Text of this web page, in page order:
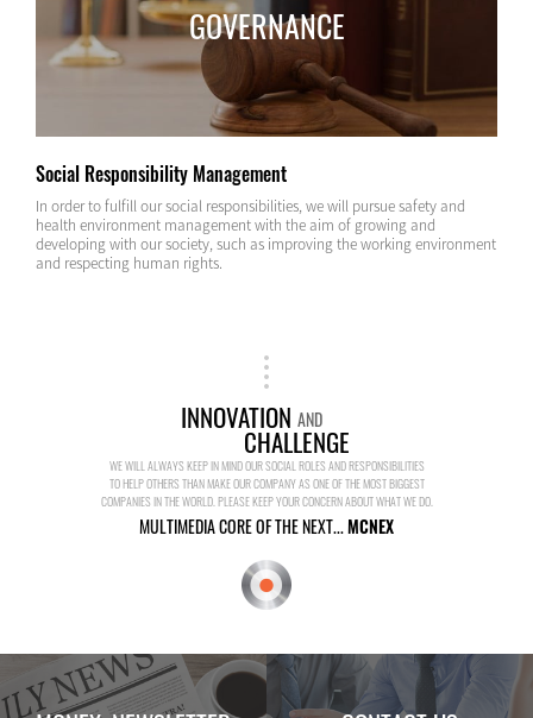
GOVERNANCE
Social Responsibility Management
In order to fulfill our social responsibilities, we will pursue safety and
health environment management with the aim of growing and
developing with our society, such as improving the working environment
and respecting human rights.
INNOVATION AND
CHALLENGE
WE WILL ALWAYS KEEP IN MIND OUR SOCIAL ROLES AND RESPONSIBILITIES
TO HELP OTHERS THAN MAKE OUR COMPANY AS ONE OF THE MOST BIGGEST
COMPANIES IN THE WORLD. PLEASE KEEP YOUR CONCERN ABOUT WHAT WE DO.
MULTIMEDIA CORE OF THE NEXT...MCNEX